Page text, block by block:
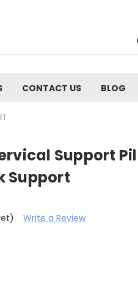
CONTACT US BLOG
Support
Support
Write a Review